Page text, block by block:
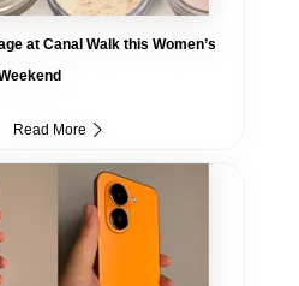
at Canal Walk this Women’s
Read More